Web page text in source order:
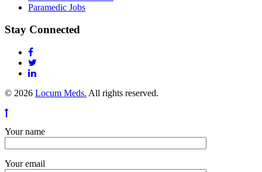
Paramedic Jobs
Stay Connected
© 2026 Locum Meds. All rights reserved.
Your name
Your email